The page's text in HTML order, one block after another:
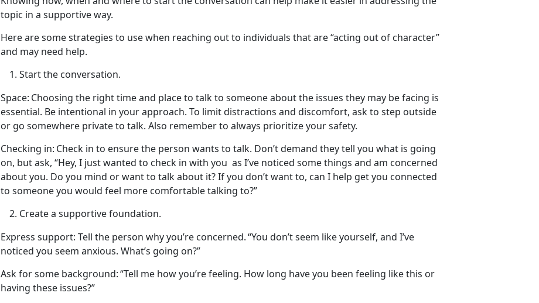
topic in a supportive way.
Hereare some strategies to use when reaching out to individuals that are “acting out of character”
and may need help.
Start the conversation.
Space: Choosing the righttime and place to talk to someone about the issues they may be facing is
essential. Be intentional in your approach. To limit distractions and discomfort, ask to step outside
or go somewhere private to talk. Also remember to always prioritize your safety.
Checking in: Check in to ensure the person wants to talk. Don’t demand they tell you what is going
on, but ask, “Hey, I just wanted to check in with you as I’ve noticed some things and am concerned
about you. Do you mind or want to talk about it? If you don’t want to, can I help get you connected
to someone you would feel more comfortable talking to?”
Createa supportive foundation.
Express support: Tell the person whyyou’re concerned.“You don’t seem like yourself, and I’ve
noticed you seem anxious. What’s going on?”
Ask for some background:“Tell me howyou’re feeling. How long have you been feeling like this or
having these issues?”